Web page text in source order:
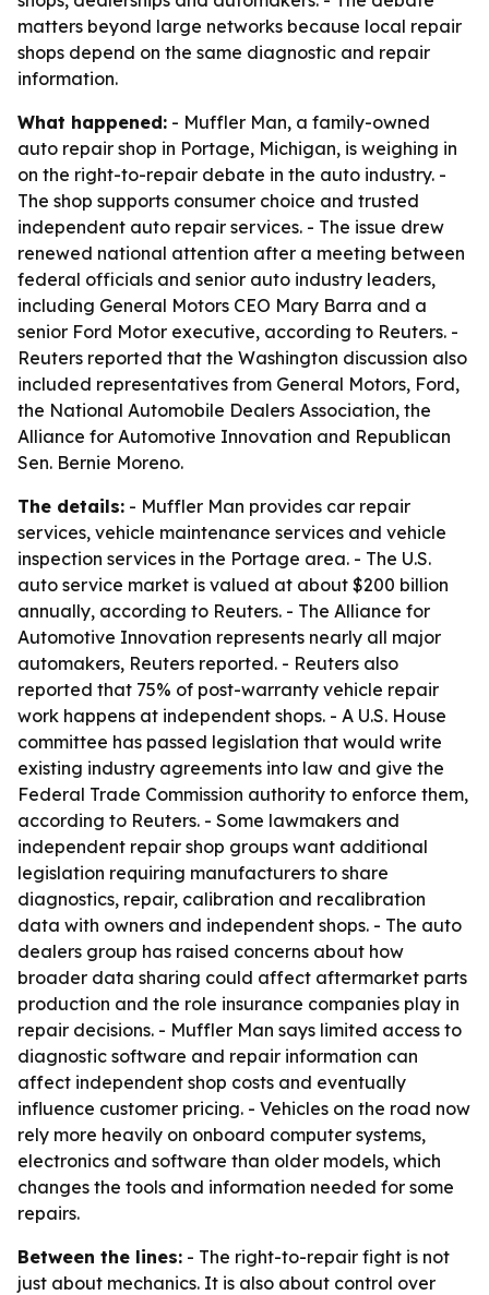
matters beyond large networks because local repair
shops depend on the same diagnostic and repair
information.
What happened: - Muffler Man, a family-owned
auto repair shop in Portage, Michigan, is weighing in
on the right-to-repair debate in the auto industry. -
The shop supports consumer choice and trusted
independent auto repair services. - The issue drew
renewed national attention after a meeting between
federal officials and senior auto industry leaders,
including General Motors CEO Mary Barra and a
senior Ford Motor executive, according to Reuters. -
Reuters reported that the Washington discussion also
included representatives from General Motors, Ford,
the National Automobile Dealers Association, the
Alliance for Automotive Innovation and Republican
Sen. Bernie Moreno.
The details: - Muffler Man provides car repair
services, vehicle maintenance services and vehicle
inspection services in the Portage area. - The U.S.
auto service market is valued at about $200 billion
annually, according to Reuters. - The Alliance for
Automotive Innovation represents nearly all major
automakers, Reuters reported. - Reuters also
reported that 75% of post-warranty vehicle repair
work happens at independent shops. - A U.S. House
committee has passed legislation that would write
existing industry agreements into law and give the
Federal Trade Commission authority to enforce them,
according to Reuters. - Some lawmakers and
independent repair shop groups want additional
legislation requiring manufacturers to share
diagnostics, repair, calibration and recalibration
data with owners and independent shops. - The auto
dealers group has raised concerns about how
broader data sharing could affect aftermarket parts
production and the role insurance companies play in
repair decisions. - Muffler Man says limited access to
diagnostic software and repair information can
affect independent shop costs and eventually
influence customer pricing. - Vehicles on the road now
rely more heavily on onboard computer systems,
electronics and software than older models, which
changes the tools and information needed for some
repairs.
Between the lines: - The right-to-repair fight is not
just about mechanics. It is also about control over